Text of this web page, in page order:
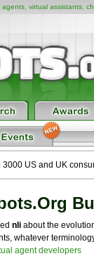
agents, virtual assistants,
3000 US and UK
nli about the
whatever
agent developers